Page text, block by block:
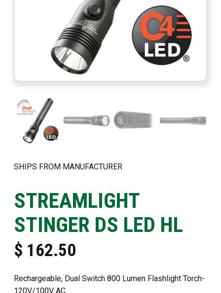
SHIPS FROM MANUFACTURER
STREAMLIGHT
STINGER DS LED HL ​
$ 162.50
Rechargeable, Dual Switch 800 Lumen Flashlight Torch-
120V/100V AC